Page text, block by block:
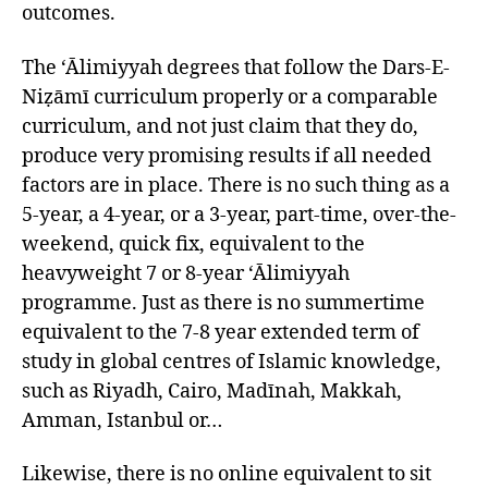
outcomes.
The ‘Ālimiyyah degrees that follow the Dars-E-
Niẓāmī curriculum properly or a comparable
curriculum, and not just claim that they do,
produce very promising results if all needed
factors are in place. There is no such thing as a
5-year, a 4-year, or a 3-year, part-time, over-the-
weekend, quick fix, equivalent to the
heavyweight 7 or 8-year ‘Ālimiyyah
programme. Just as there is no summertime
equivalent to the 7-8 year extended term of
study in global centres of Islamic knowledge,
such as Riyadh, Cairo, Madīnah, Makkah,
Amman, Istanbul or…
Likewise, there is no online equivalent to sit